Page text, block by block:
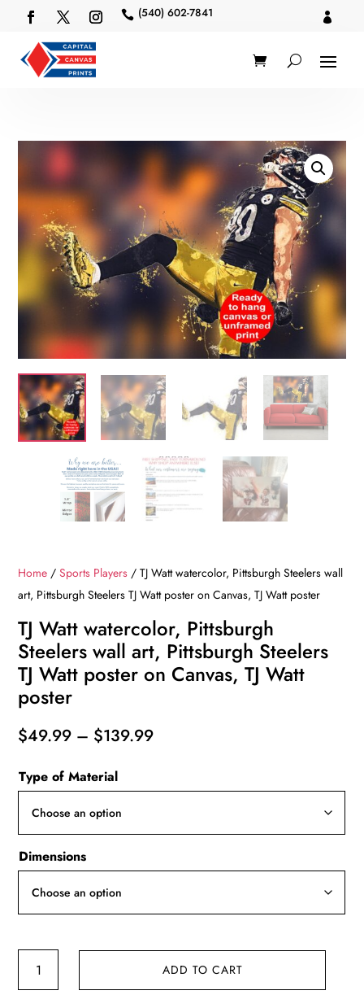
 (540) 602-7841 
Home /Sports Players / TJ Watt watercolor, Pittsburgh Steelers wall
art, Pittsburgh Steelers TJ Watt poster on Canvas, TJ Watt poster
TJ Watt watercolor, Pittsburgh
Steelers wall art, Pittsburgh Steelers
TJ Watt poster on Canvas, TJ Watt
poster
$49.99 – $139.99Price
Type of Material
Dimensions
ADD TO CART